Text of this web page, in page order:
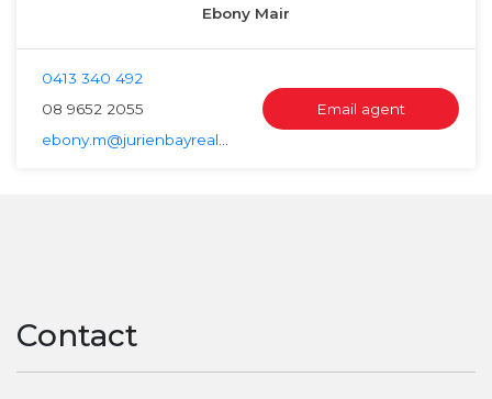
Ebony Mair
0413 340 492
08 9652 2055
Email agent
Contact